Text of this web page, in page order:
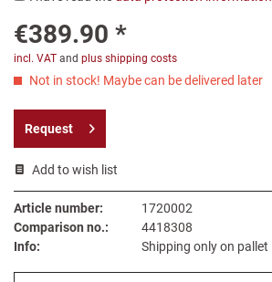
€389.90 *
incl. VAT and plus shipping costs
Not in stock! Maybe can be delivered later
Request
Add to wish list
Article number:
1720002
Comparison no.:
4418308
Info:
Shipping only on pallet